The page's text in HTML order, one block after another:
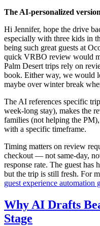
The AI-personalized
Hi Jennifer, hope the drive
especially with three kids in
being such great guests at
quick VRBO review would
Palm Desert trips rely on
book. Either way, we would
maybe over winter break
The AI references specific
week-long stay), makes the
families (not helping the
with a specific timeframe.
Timing matters on review
checkout — not same-day,
response rate. The guest
but the trip is still fresh. For
guest experience automation
Why AI Drafts
Stage